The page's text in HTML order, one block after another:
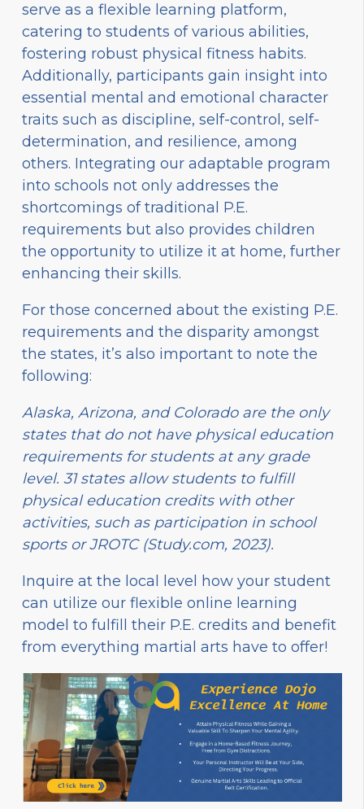
serve as a flexible learning platform,
catering to students of various abilities,
fostering robust physical fitness habits.
Additionally, participants gain insight into
essential mental and emotional character
traits such as discipline, self-control, self-
determination, and resilience, among
others. Integrating our adaptable program
into schools not only addresses the
shortcomings of traditional P.E.
requirements but also provides children
the opportunity to utilize it at home, further
enhancing their skills.
For those concerned about the existing P.E.
requirements and the disparity amongst
the states, it’s also important to note the
following:
Alaska, Arizona, and Colorado are the only
states that do not have physical education
requirements for students at any grade
level. 31 states allow students to fulfill
physical education credits with other
activities, such as participation in school
sports or JROTC (Study.com, 2023).
Inquire at the local level how your student
can utilize our flexible online learning
model to fulfill their P.E. credits and benefit
from everything martial arts have to offer!